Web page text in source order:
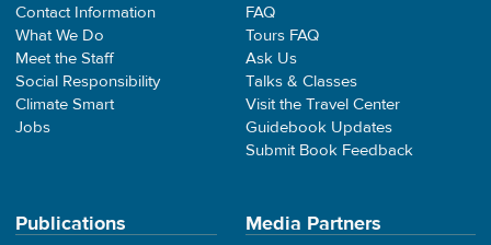
Contact Information
What We Do
Meet the Staff
Social Responsibility
Climate Smart
Jobs
FAQ
Tours FAQ
Ask Us
Talks & Classes
Visit the Travel Center
Guidebook Updates
Submit Book Feedback
Publications Media Partners